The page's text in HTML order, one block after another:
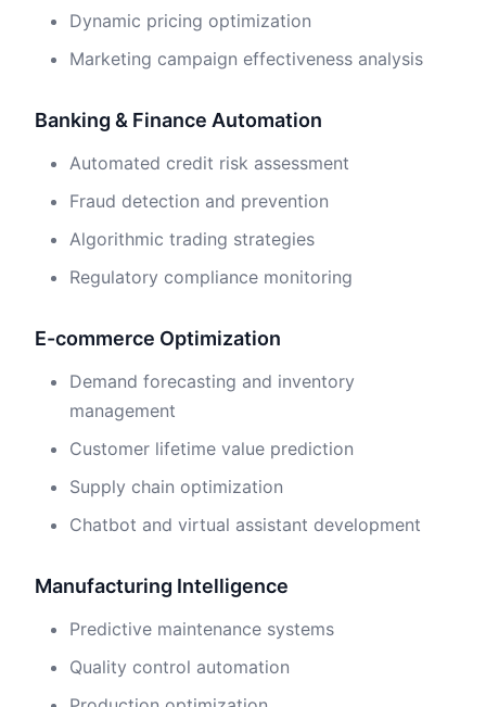
Dynamic pricing optimization
Marketing campaign effectiveness analysis
Banking & Finance Automation
Automated credit risk assessment
Fraud detection and prevention
Algorithmic trading strategies
Regulatory compliance monitoring
E-commerce Optimization
Demand forecasting and inventory
management
Customer lifetime value prediction
Supply chain optimization
Chatbot and virtual assistant development
Manufacturing Intelligence
Predictive maintenance systems
Quality control automation